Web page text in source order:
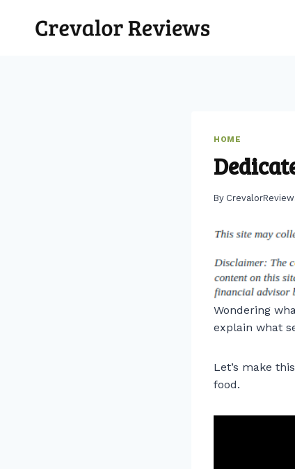
HOME
By
Wondering
explain what
Let’s make
food.